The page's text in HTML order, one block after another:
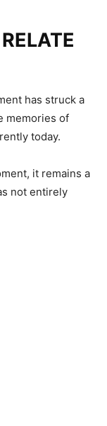
has struck a
memories of
today.
it remains a
not entirely